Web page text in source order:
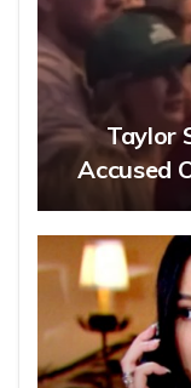
Taylor
Accused